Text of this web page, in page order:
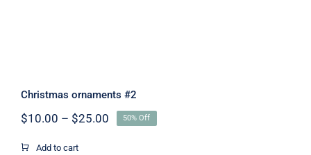
Christmas ornaments #2
$10.00 – $25.00Price50% Off
Add to cart